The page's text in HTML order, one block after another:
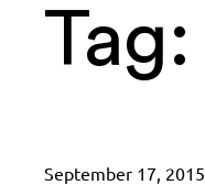
Tag:
September 17, 2015